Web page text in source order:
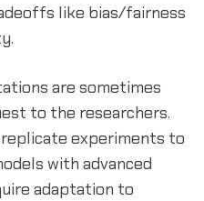
like bias/fairness
are sometimes
to the researchers.
experiments to
with advanced
adaptation to